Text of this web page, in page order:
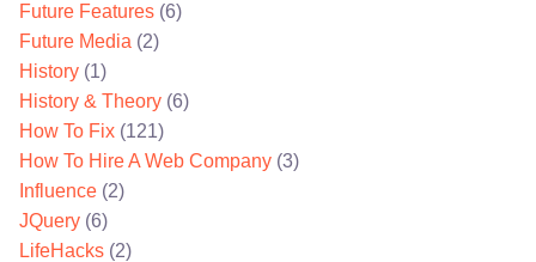
Future Features (6)
Future Media (2)
History (1)
History & Theory (6)
How To Fix (121)
How To Hire A Web Company (3)
Influence (2)
JQuery (6)
LifeHacks (2)